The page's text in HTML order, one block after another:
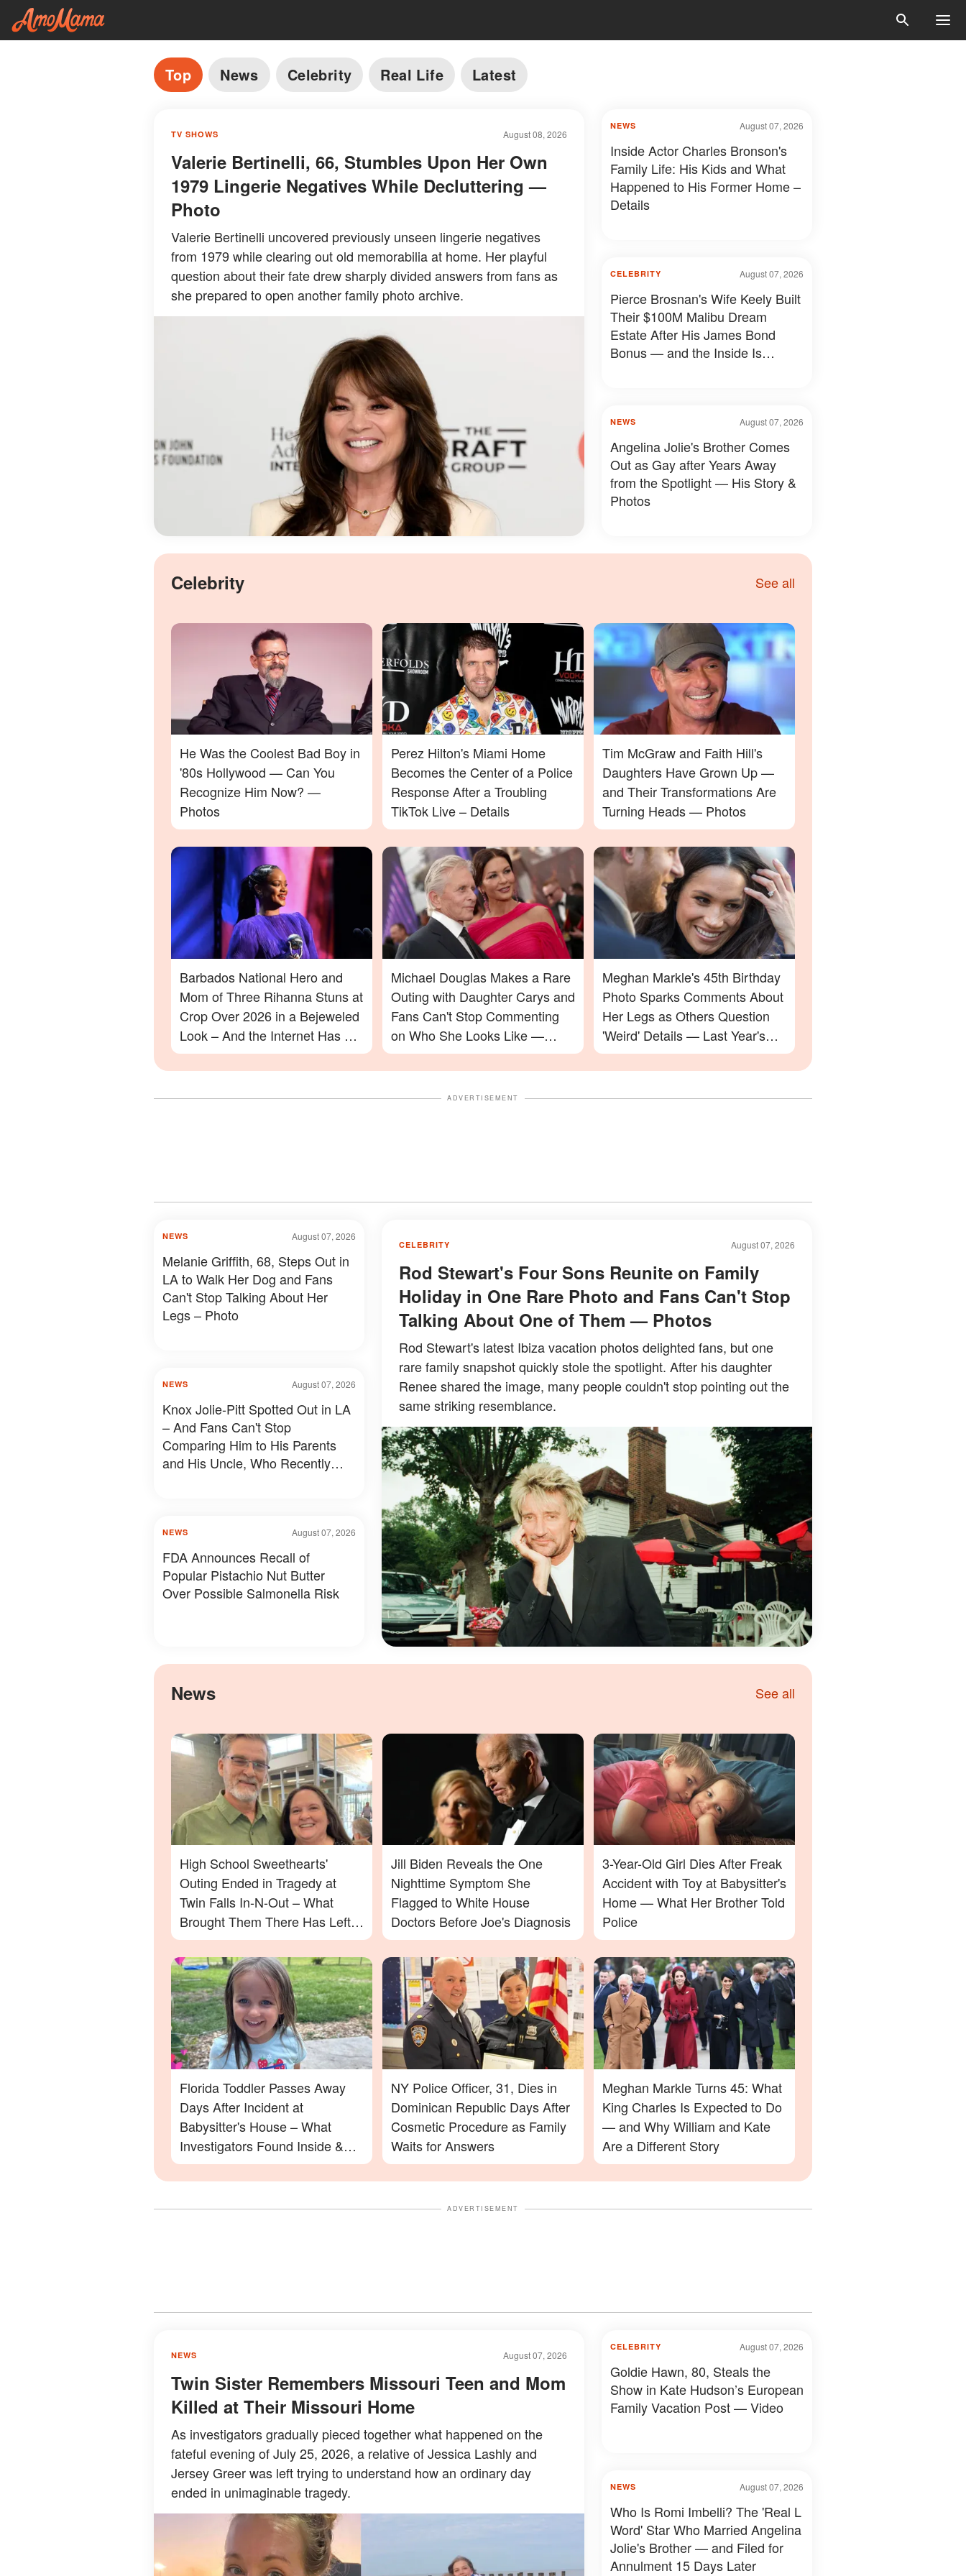
Top News Celebrity Real Life Latest
August 08, 2026
TV SHOWS
Valerie Bertinelli, 66, Stumbles Upon Her Own
1979 Lingerie Negatives While Decluttering —
Photo
Valerie Bertinelli uncovered previously unseen lingerie negatives
from 1979 while clearing out old memorabilia at home. Her playful
question about their fate drew sharply divided answers from fans as
she prepared to open another family photo archive.
August 07, 2026
NEWS
Inside Actor Charles Bronson's
Family Life: His Kids and What
Happened to His Former Home –
Details
August 07, 2026
CELEBRITY
Pierce Brosnan's Wife Keely Built
Their $100M Malibu Dream
Estate After His James Bond
Bonus — and the Inside Is
August 07, 2026
NEWS
Angelina Jolie's Brother Comes
Out as Gay after Years Away
from the Spotlight — His Story &
Photos
Celebrity See all
He Was the Coolest Bad Boy in
'80s Hollywood — Can You
Recognize Him Now? —
Photos
Perez Hilton's Miami Home
Becomes the Center of a Police
Response After a Troubling
TikTok Live – Details
Tim McGraw and Faith Hill's
Daughters Have Grown Up —
and Their Transformations Are
Turning Heads — Photos
Barbados National Hero and
Mom of Three Rihanna Stuns at
Crop Over 2026 in a Bejeweled
Look – And the Internet Has a
Lot to Say – Photos
Michael Douglas Makes a Rare
Outing with Daughter Carys and
Fans Can't Stop Commenting
on Who She Looks Like —
Photos
Meghan Markle's 45th Birthday
Photo Sparks Comments About
Her Legs as Others Question
'Weird' Details — Last Year's
Celebration Also Divided Fans
ADVERTISEMENT
August 07, 2026
CELEBRITY
Rod Stewart's Four Sons Reunite on Family
Holiday in One Rare Photo and Fans Can't Stop
Talking About One of Them — Photos
Rod Stewart's latest Ibiza vacation photos delighted fans, but one
rare family snapshot quickly stole the spotlight. After his daughter
Renee shared the image, many people couldn't stop pointing out the
same striking resemblance.
August 07, 2026
NEWS
Melanie Griffith, 68, Steps Out in
LA to Walk Her Dog and Fans
Can't Stop Talking About Her
Legs – Photo
August 07, 2026
NEWS
Knox Jolie-Pitt Spotted Out in LA
– And Fans Can't Stop
Comparing Him to His Parents
and His Uncle, Who Recently
August 07, 2026
NEWS
FDA Announces Recall of
Popular Pistachio Nut Butter
Over Possible Salmonella Risk
News See all
High School Sweethearts'
Outing Ended in Tragedy at
Twin Falls In-N-Out – What
Brought Them There Has Left
Family Devastated
Jill Biden Reveals the One
Nighttime Symptom She
Flagged to White House
Doctors Before Joe's Diagnosis
3-Year-Old Girl Dies After Freak
Accident with Toy at Babysitter's
Home — What Her Brother Told
Police
Florida Toddler Passes Away
Days After Incident at
Babysitter's House – What
Investigators Found Inside &
More Details
NY Police Officer, 31, Dies in
Dominican Republic Days After
Cosmetic Procedure as Family
Waits for Answers
Meghan Markle Turns 45: What
King Charles Is Expected to Do
— and Why William and Kate
Are a Different Story
ADVERTISEMENT
August 07, 2026
NEWS
Twin Sister Remembers Missouri Teen and Mom
Killed at Their Missouri Home
As investigators gradually pieced together what happened on the
fateful evening of July 25, 2026, a relative of Jessica Lashly and
Jersey Greer was left trying to understand how an ordinary day
ended in unimaginable tragedy.
August 07, 2026
CELEBRITY
Goldie Hawn, 80, Steals the
Show in Kate Hudson’s European
Family Vacation Post — Video
August 07, 2026
NEWS
Who Is Romi Imbelli? The 'Real L
Word' Star Who Married Angelina
Jolie's Brother — and Filed for
Annulment 15 Days Later